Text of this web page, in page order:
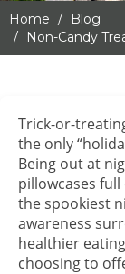
Home
Blog
Non-Candy
Trick-or-
the only
Being out at
pillowcases
the spookiest
awareness
healthier
choosing to